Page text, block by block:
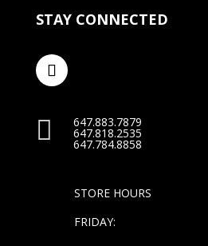
STAY CONNECTED
 647.883.7879
647.818.2535
647.784.8858
STORE HOURS
FRIDAY: